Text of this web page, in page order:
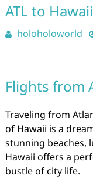
ATL to Hawaii
holoholoworld
Flights from
Traveling from
of Hawaii is a
stunning beaches,
Hawaii offers a
bustle of city life.